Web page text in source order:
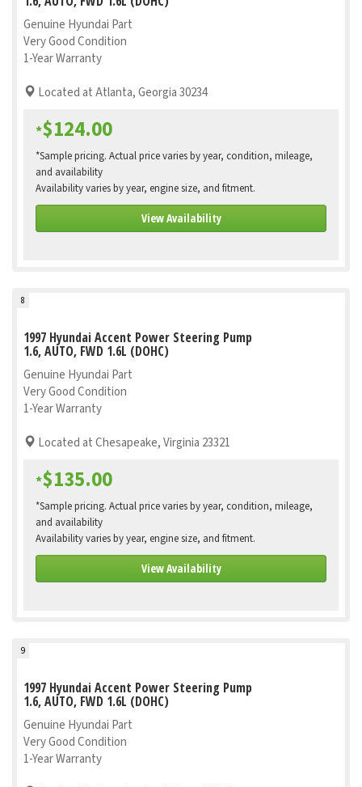
Genuine Hyundai Part
Very Good Condition
1-Year Warranty
Located at Atlanta, Georgia 30234
*$124.00
*Sample pricing. Actual price varies by year, condition, mileage,
and availability
Availability varies by year, engine size, and fitment.
View Availability
8
1997 Hyundai Accent Power Steering Pump
1.6, AUTO, FWD 1.6L (DOHC)
Genuine Hyundai Part
Very Good Condition
1-Year Warranty
Located at Chesapeake, Virginia 23321
*$135.00
*Sample pricing. Actual price varies by year, condition, mileage,
and availability
Availability varies by year, engine size, and fitment.
View Availability
9
1997 Hyundai Accent Power Steering Pump
1.6, AUTO, FWD 1.6L (DOHC)
Genuine Hyundai Part
Very Good Condition
1-Year Warranty